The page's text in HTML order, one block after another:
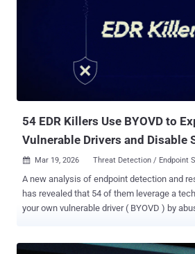
authentication bypass vulnerability that allows attackers to
impersonate legitimate users without valid
exploitation of the flaw could facilitate the
are believed to have weaponized the
54 EDR Killers Use BYOVD to
Vulnerable Drivers and Disable
 Mar 19, 2026 Threat Detection / Endpoint
A new analysis of endpoint detection and
has revealed that 54 of them leverage a
your own vulnerable driver ( BYOVD ) by
to neutralize security software before